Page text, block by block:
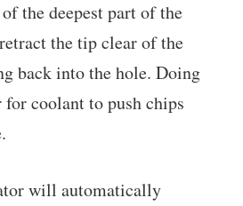
the deepest part of the
the tip clear of the
back into the hole. Doing
for coolant to push chips
will automatically